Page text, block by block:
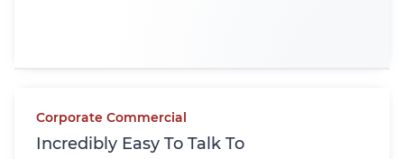
Corporate Commercial
Incredibly Easy To Talk To